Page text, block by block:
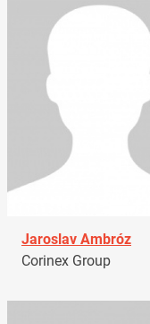
Jaroslav Ambróz
Corinex Group